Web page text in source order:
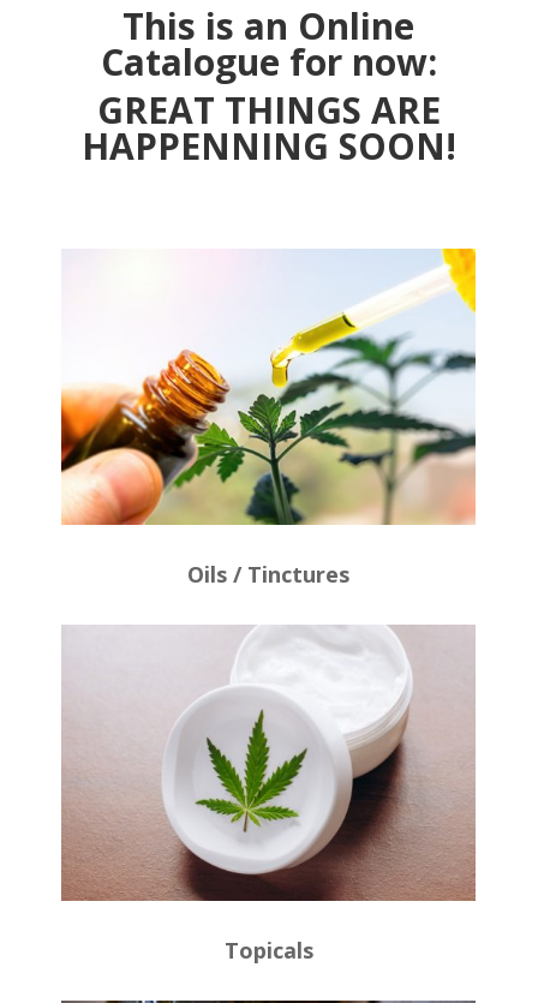
This is an Online
Catalogue for now:
GREAT THINGS ARE
HAPPENNING SOON!
Oils / Tinctures
Topicals